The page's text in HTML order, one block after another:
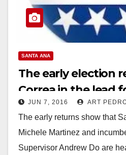
SANTA ANA
The early election
Correa in the lead
Congressional
JUN 7, 2016 ART
The early returns show that
Michele Martinez and
Supervisor Andrew Do are